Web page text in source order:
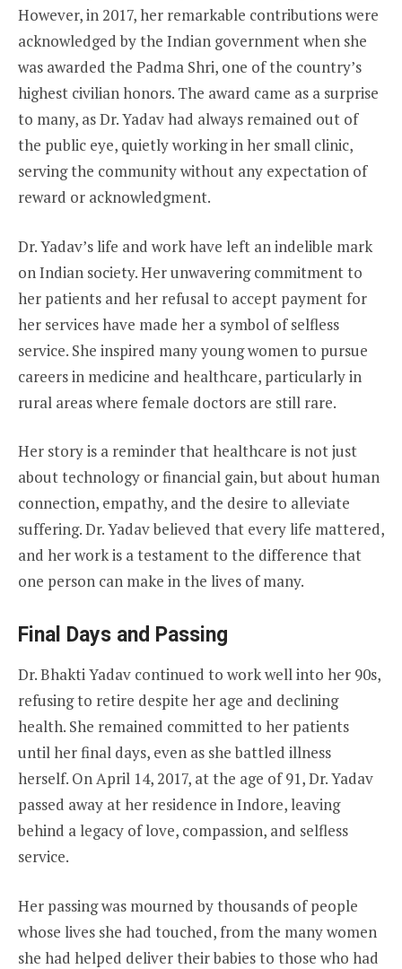
However, in 2017, her remarkable contributions were
acknowledged by the Indian government when she
was awarded the Padma Shri, one of the country’s
highest civilian honors. The award came as a surprise
to many, as Dr. Yadav had always remained out of
the public eye, quietly working in her small clinic,
serving the community without any expectation of
reward or acknowledgment.
Dr. Yadav’s life and work have left an indelible mark
on Indian society. Her unwavering commitment to
her patients and her refusal to accept payment for
her services have made her a symbol of selfless
service. She inspired many young women to pursue
careers in medicine and healthcare, particularly in
rural areas where female doctors are still rare.
Her story is a reminder that healthcare is not just
about technology or financial gain, but about human
connection, empathy, and the desire to alleviate
suffering. Dr. Yadav believed that every life mattered,
and her work is a testament to the difference that
one person can make in the lives of many.
Final Days and Passing
Dr. Bhakti Yadav continued to work well into her 90s,
refusing to retire despite her age and declining
health. She remained committed to her patients
until her final days, even as she battled illness
herself. On April 14, 2017, at the age of 91, Dr. Yadav
passed away at her residence in Indore, leaving
behind a legacy of love, compassion, and selfless
service.
Her passing was mourned by thousands of people
whose lives she had touched, from the many women
she had helped deliver their babies to those who had